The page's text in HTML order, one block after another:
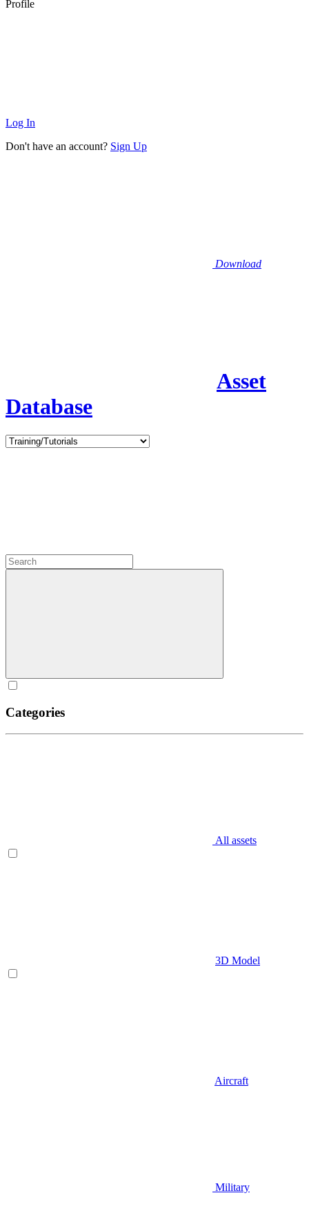
Profile
Log In
Don't have an account? Sign Up
Download
Asset
Database
Categories
All assets
3D Model
Aircraft
Military